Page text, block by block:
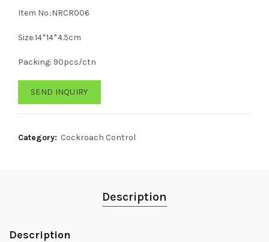
Item No.:NRCR006
Size:14*14*4.5cm
Packing: 90pcs/ctn
SEND INQUIRY
Category: Cockroach Control
Description
Description